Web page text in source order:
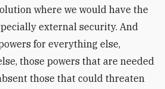
where we would have the
external security. And
for everything else,
those powers that are needed
those that could threaten